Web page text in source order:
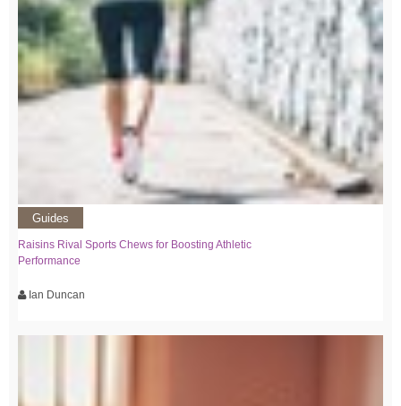
Guides
Raisins Rival Sports Chews for Boosting Athletic
Performance
Ian Duncan